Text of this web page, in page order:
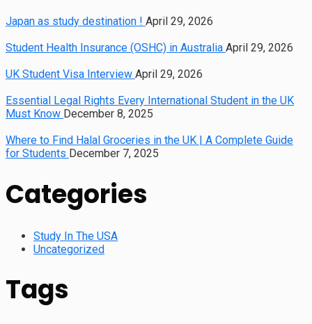
Japan as study destination ! April 29, 2026
Student Health Insurance (OSHC) in Australia April 29, 2026
UK Student Visa Interview April 29, 2026
Essential Legal Rights Every International Student in the UK
Must Know December 8, 2025
Where to Find Halal Groceries in the UK | A Complete Guide
for Students December 7, 2025
Categories
Study In The USA
Uncategorized
Tags